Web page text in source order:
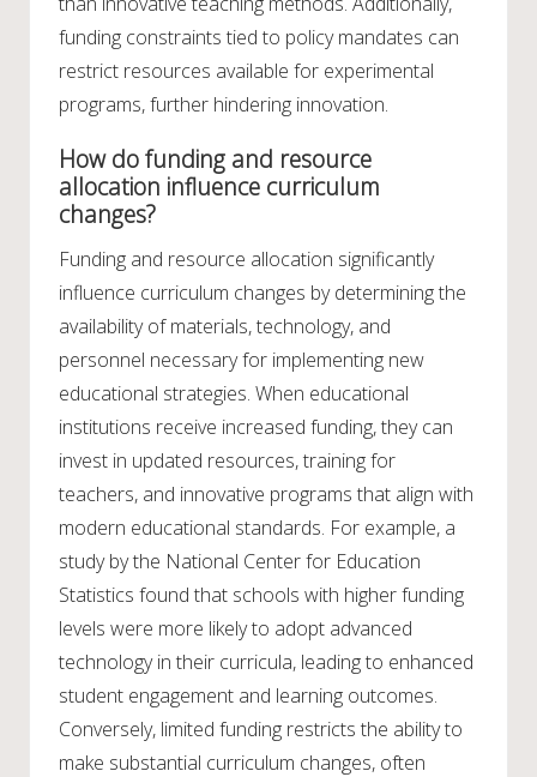
funding constraints tied to policy mandates can
restrict resources available for experimental
programs, further hindering innovation.
How do funding and resource
allocation influence curriculum
changes?
Funding and resource allocation significantly
influence curriculum changes by determining the
availability of materials, technology, and
personnel necessary for implementing new
educational strategies. When educational
institutions receive increased funding, they can
invest in updated resources, training for
teachers, and innovative programs that align with
modern educational standards. For example, a
study by the National Center for Education
Statistics found that schools with higher funding
levels were more likely to adopt advanced
technology in their curricula, leading to enhanced
student engagement and learning outcomes.
Conversely, limited funding restricts the ability to
make substantial curriculum changes, often